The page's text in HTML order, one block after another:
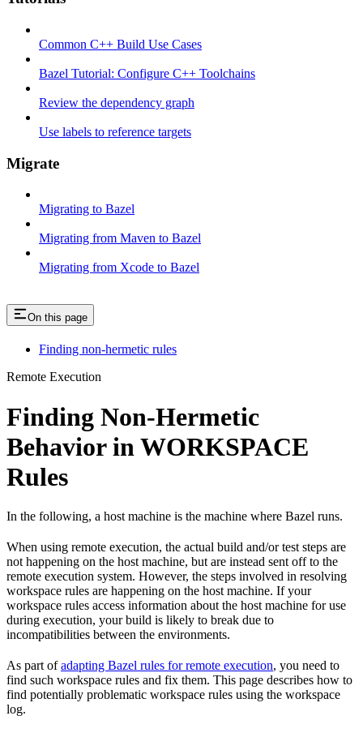
Common C++ Build Use Cases
Bazel Tutorial: Configure C++ Toolchains
Review the dependency graph
Use labels to reference targets
Migrate
Migrating to Bazel
Migrating from Maven to Bazel
Migrating from Xcode to Bazel
On this page
Finding non-hermetic rules
Remote Execution
Finding Non-Hermetic
Behavior in WORKSPACE
Rules
In the following, a host machine is the machine where Bazel runs.
When using remote execution, the actual build and/or test steps are
not happening on the host machine, but are instead sent off to the
remote execution system. However, the steps involved in resolving
workspace rules are happening on the host machine. If your
workspace rules access information about the host machine for use
during execution, your build is likely to break due to
incompatibilities between the environments.
As part ofadapting Bazel rules for remote execution, you need to
find such workspace rules and fix them. This page describes how to
find potentially problematic workspace rules using the workspace
log.